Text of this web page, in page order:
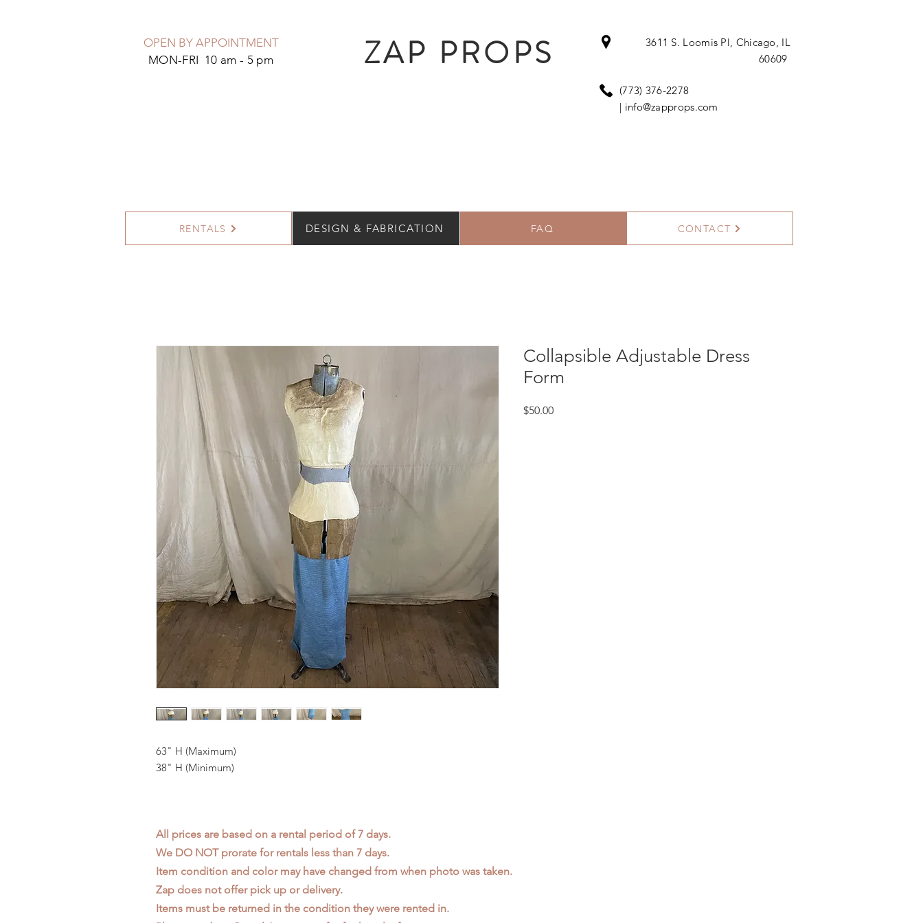
OPEN BY APPOINTMENT
MON-FRI 10 am - 5 pm
ZAP PROPS 3611 S. Loomis Pl, Chicago, IL
60609
(773) 376-2278
| info@zapprops.com
RENTALS DESIGN & FABRICATION FAQ CONTACT
63" H (Maximum)
38" H (Minimum)
Collapsible Adjustable Dress
Form
$50.00Price
All prices are based on a rental period of 7 days.
We DO NOT prorate for rentals less than 7 days.
Item condition and color may have changed from when photo was taken.
Zap does not offer pick up or delivery.
Items must be returned in the condition they were rented in.